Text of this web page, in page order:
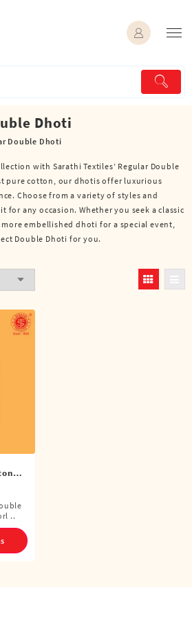
Dhoti
Double Dhoti
with Sarathi Textiles’ Regular Double
pure cotton, our dhotis offer luxurious
Choose from a variety of styles and
any occasion. Whether you seek a classic
embellished dhoti for a special event,
Double Dhoti for you.
..